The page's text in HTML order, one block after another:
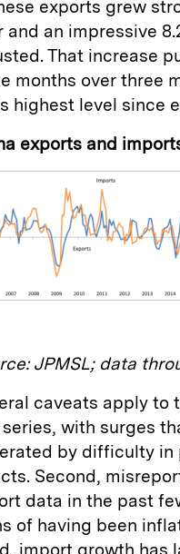
exports grew
and an impressive
That increase
months over three
highest level since
exports and
JPMSL; data
caveats apply to
with surges
by difficulty in
Second,
data in the past
of having been
import growth has